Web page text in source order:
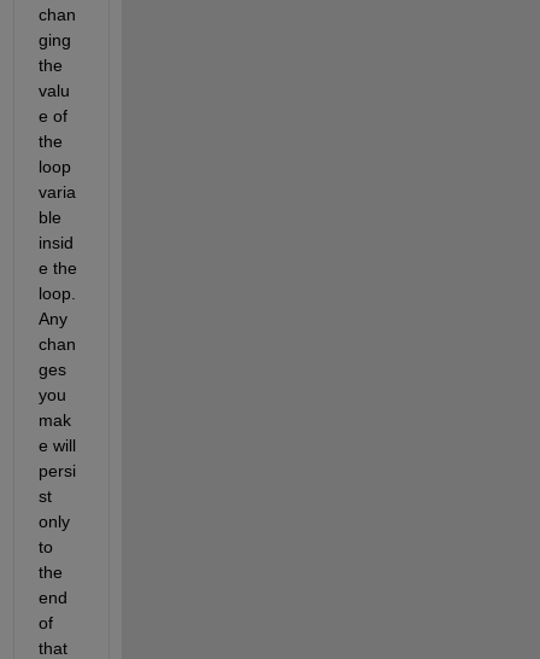
chan
ging
the
valu
e of
the
loop
varia
ble
insid
e the
loop.
Any
chan
ges
you
mak
e will
persi
st
only
to
the
end
of
that